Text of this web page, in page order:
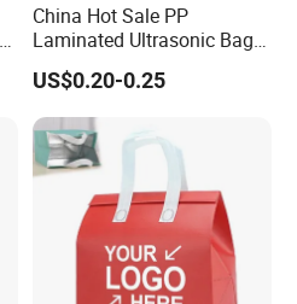
China Hot Sale PP
Laminated Ultrasonic Bag
Made of Non Woven Fabric
US$0.20-0.25